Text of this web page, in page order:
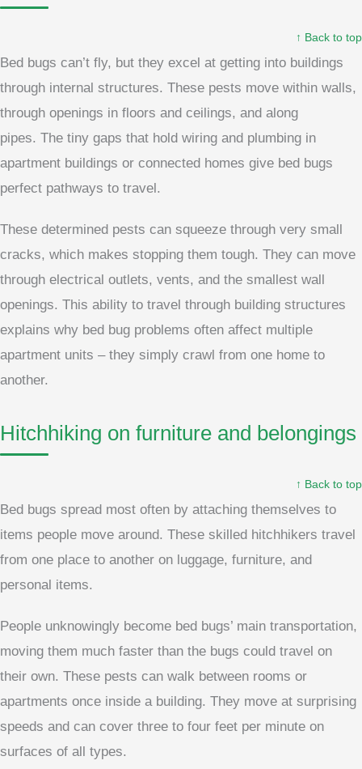
↑ Back to top
Bed bugs can’t fly, but they excel at getting into buildings
through internal structures. These pests move within walls,
through openings in floors and ceilings, and along
pipes. The tiny gaps that hold wiring and plumbing in
apartment buildings or connected homes give bed bugs
perfect pathways to travel.
These determined pests can squeeze through very small
cracks, which makes stopping them tough. They can move
through electrical outlets, vents, and the smallest wall
openings. This ability to travel through building structures
explains why bed bug problems often affect multiple
apartment units – they simply crawl from one home to
another.
Hitchhiking on furniture and belongings
↑ Back to top
Bed bugs spread most often by attaching themselves to
items people move around. These skilled hitchhikers travel
from one place to another on luggage, furniture, and
personal items.
People unknowingly become bed bugs’ main transportation,
moving them much faster than the bugs could travel on
their own. These pests can walk between rooms or
apartments once inside a building. They move at surprising
speeds and can cover three to four feet per minute on
surfaces of all types.